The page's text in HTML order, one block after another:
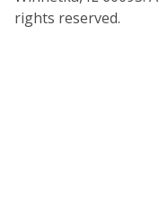
rights reserved.